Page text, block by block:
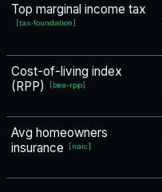
Top marginal income tax
[tax-foundation]
Cost-of-living index
(RPP)
[bea-rpp]
Avg homeowners
insurance
[naic]